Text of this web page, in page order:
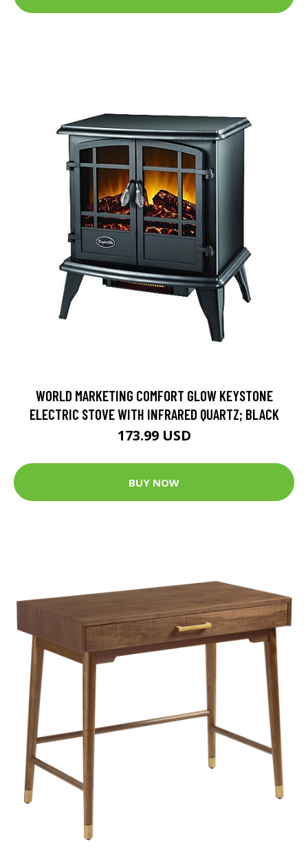
WORLD MARKETING COMFORT GLOW KEYSTONE
ELECTRIC STOVE WITH INFRARED QUARTZ; BLACK
173.99 USD
BUY NOW